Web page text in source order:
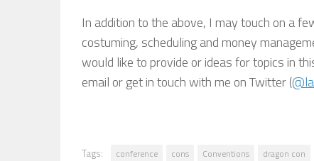
In addition to the above, I may touch on a
costuming, scheduling and money
would like to provide or ideas for topics in
email or get in touch with me on Twitter (
Tags: conference cons Conventions dragon con